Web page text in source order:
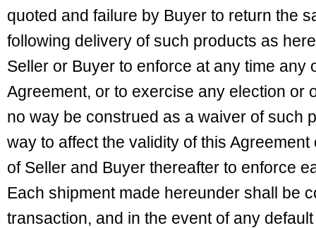
quoted and failure by Buyer to return the
following delivery of such products as
Seller or Buyer to enforce at any time any
Agreement, or to exercise any election or
no way be construed as a waiver of such
way to affect the validity of this
of Seller and Buyer thereafter to enforce
Each shipment made hereunder shall be
transaction, and in the event of any